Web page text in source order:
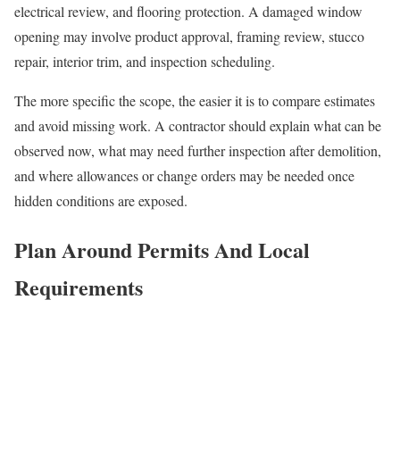
electrical review, and flooring protection. A damaged window
opening may involve product approval, framing review, stucco
repair, interior trim, and inspection scheduling.
The more specific the scope, the easier it is to compare estimates
and avoid missing work. A contractor should explain what can be
observed now, what may need further inspection after demolition,
and where allowances or change orders may be needed once
hidden conditions are exposed.
Plan Around Permits And Local
Requirements